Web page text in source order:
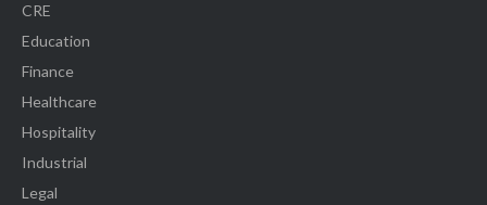
CRE
Education
Finance
Healthcare
Hospitality
Industrial
Legal